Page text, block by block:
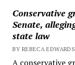
Conservative
Senate,
state law
BY REBECA EDWARDS
A conservative